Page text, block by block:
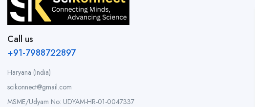
Call us
+91-7988722897
Haryana (India)
scikonnect@gmail.com
MSME/Udyam No: UDYAM-HR-01-0047337